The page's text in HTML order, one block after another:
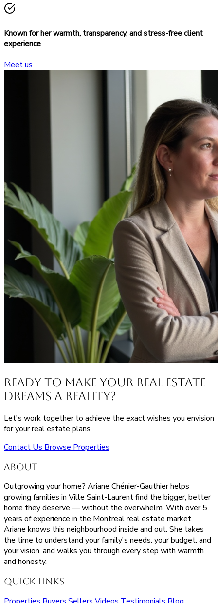
Known for her warmth, transparency, and stress-free client
experience
Meet us
Ready to Make Your Real Estate
Dreams a Reality?
Let's work together to achieve the exact wishes you envision
for your real estate plans.
Contact Us Browse Properties
About
Outgrowing your home? Ariane Chénier-Gauthier helps
growing families in Ville Saint-Laurent find the bigger, better
home they deserve — without the overwhelm. With over 5
years of experience in the Montreal real estate market,
Ariane knows this neighbourhood inside and out. She takes
the time to understand your family's needs, your budget, and
your vision, and walks you through every step with warmth
and honesty.
Quick Links